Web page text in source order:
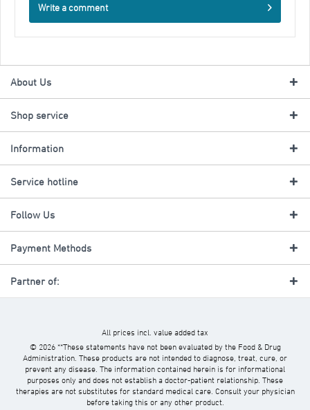
Write a comment
About Us
Shop service
Information
Service hotline
Follow Us
Payment Methods
Partner of:
All prices incl. value added tax
© 2026 **These statements have not been evaluated by the Food & Drug
Administration. These products are not intended to diagnose, treat, cure, or
prevent any disease. The information contained herein is for informational
purposes only and does not establish a doctor-patient relationship. These
therapies are not substitutes for standard medical care. Consult your physician
before taking this or any other product.